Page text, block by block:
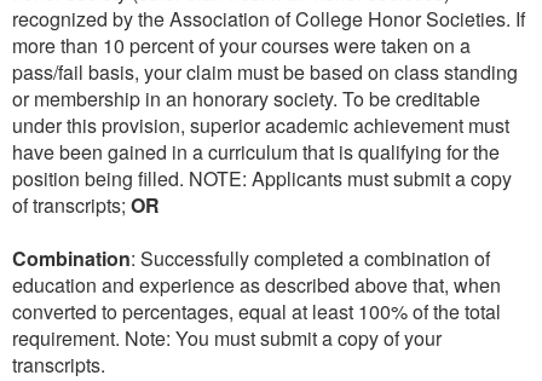
recognized by the Association of College Honor Societies. If
more than 10 percent of your courses were taken on a
pass/fail basis, your claim must be based on class standing
or membership in an honorary society. To be creditable
under this provision, superior academic achievement must
have been gained in a curriculum that is qualifying for the
position being filled. NOTE: Applicants must submit a copy
of transcripts; OR
Combination: Successfully completed a combination of
education and experience as described above that, when
converted to percentages, equal at least 100% of the total
requirement. Note: You must submit a copy of your
transcripts.